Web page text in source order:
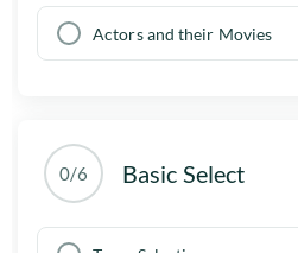
Actors and their Movies
0/6 Basic Select